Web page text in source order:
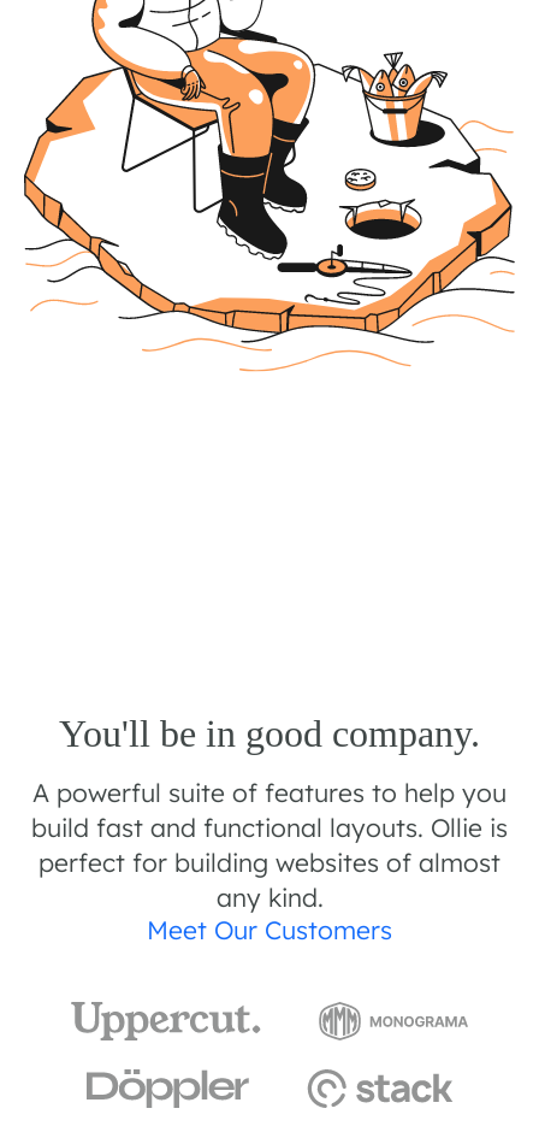
You'll be in good company.
A powerful suite of features to help you
build fast and functional layouts. Ollie is
perfect for building websites of almost
any kind.
Meet Our Customers